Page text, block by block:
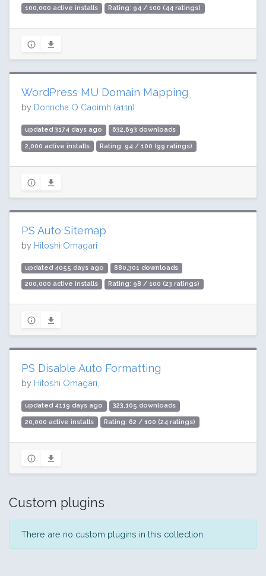
100,000 active installs Rating: 94 / 100 (44 ratings)
WordPress MU Domain Mapping
by Donncha O Caoimh (a11n)
updated 3174 days ago 632,693 downloads
2,000 active installs Rating: 94 / 100 (99 ratings)
PS Auto Sitemap
by Hitoshi Omagari
updated 4055 days ago 880,301 downloads
200,000 active installs Rating: 98 / 100 (23 ratings)
PS Disable Auto Formatting
by Hitoshi Omagari,
updated 4119 days ago 323,105 downloads
20,000 active installs Rating: 62 / 100 (24 ratings)
Custom plugins
There are no custom plugins in this collection.